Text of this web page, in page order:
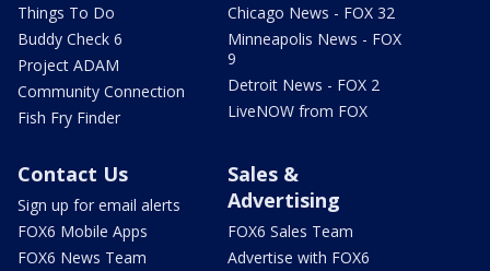
Things To Do
Buddy Check 6
Project ADAM
Community Connection
Fish Fry Finder
Chicago News - FOX 32
Minneapolis News - FOX
9
Detroit News - FOX 2
LiveNOW from FOX
Contact Us
Sign up for email alerts
FOX6 Mobile Apps
FOX6 News Team
Sales &
Advertising
FOX6 Sales Team
Advertise with FOX6